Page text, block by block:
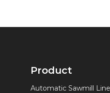
Product
Automatic Sawmill Line